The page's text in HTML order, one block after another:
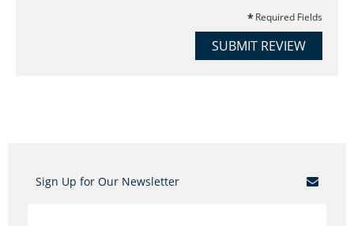
Required Fields
SUBMIT REVIEW
Sign Up for Our Newsletter